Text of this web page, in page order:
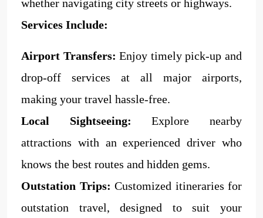
whether navigating city streets or highways.
Services Include:
Airport Transfers: Enjoy timely pick-up and
drop-off services at all major airports,
making your travel hassle-free.
Local Sightseeing: Explore nearby
attractions with an experienced driver who
knows the best routes and hidden gems.
Outstation Trips: Customized itineraries for
outstation travel, designed to suit your